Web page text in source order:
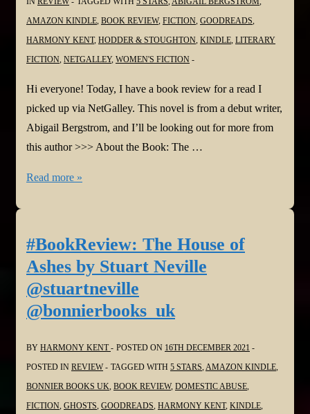
AMAZON KINDLE BOOK REVIEW, FICTION GOODREADS
HARMONY KENT, HODDER & STOUGHTON KINDLE LITERARY
FICTION NETGALLEY, WOMEN'S FICTION
Hi everyone! Today, I have a book review for a read I
picked up via NetGalley. This novel is from a debut writer,
Abigail Bergstrom, and I’ll be looking out for more from
this author >>> About the Book: The …
#BookReview:
by
Abigail
Bergstrom
@AbigailBergstrm
Read more »
#BookReview: The House of
Ashes by Stuart Neville
@stuartneville
@bonnierbooks_uk
BY HARMONY KENT POSTED ON 16TH DECEMBER 2021
POSTED IN REVIEW TAGGED WITH 5 STARS,AMAZON KINDLE,
BONNIER BOOKS UK, BOOK REVIEW, DOMESTIC ABUSE,
FICTION, GHOSTS, GOODREADS, HARMONY KENT, KINDLE,